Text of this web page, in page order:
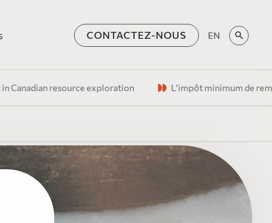
avec
de l’heure
par actions
de PearTree Canada forment
au bien commun
Vidéo
exploration minière
pour les émetteurs
CONTACTEZ-NOUS EN
resource exploration L'impôt minimum de